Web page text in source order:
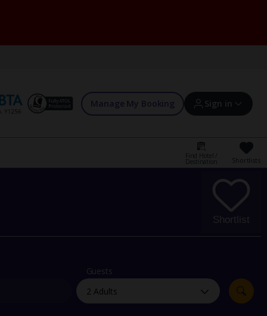
Manage My Booking Sign in
Sign in | Create account
Offers and competitions
myJet2Perks
Holiday shortlists
Find Hotel /
Destination Shortlists
Shortlist
Guests